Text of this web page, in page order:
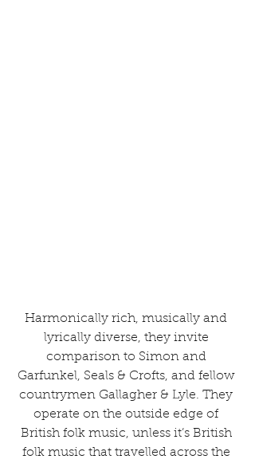
Harmonically rich, musically and
lyrically diverse, they invite
comparison to Simon and
Garfunkel, Seals & Crofts, and fellow
countrymen Gallagher & Lyle. They
operate on the outside edge of
British folk music, unless it’s British
folk music that travelled across the